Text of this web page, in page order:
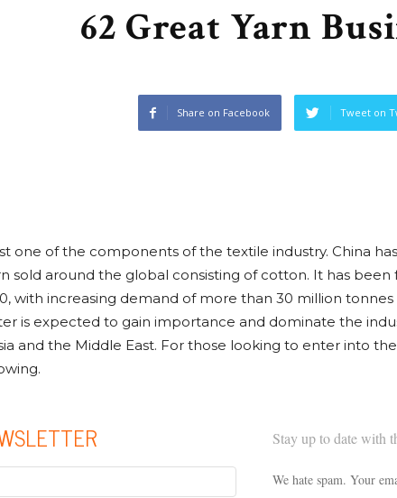
62 Great Yarn
Share on Facebook Tweet on
one of the components of the textile industry. China
sold around the global consisting of cotton. It has
with increasing demand of more than 30 million
is expected to gain importance and dominate the
and the Middle East. For those looking to enter into
Stay up to date with
We hate spam. Your